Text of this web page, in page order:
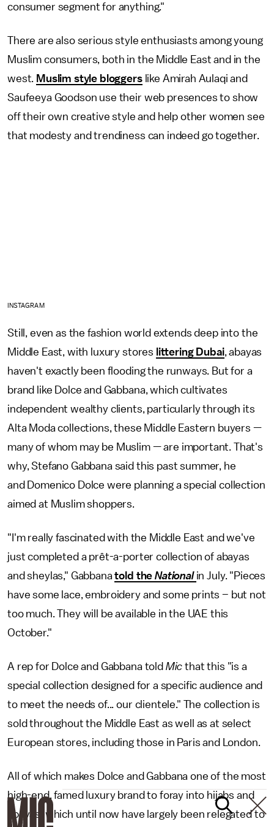
consumer segment for anything."
There are also serious style enthusiasts among young
Muslim consumers, both in the Middle East and in the
west. Muslim style bloggerslike Amirah Aulaqi and
Saufeeya Goodson use their web presences to show
off their own creative style and help other women see
that modesty and trendiness can indeed go together.
INSTAGRAM
Still, even as the fashion world extends deep into the
Middle East, with luxury stores littering Dubai, abayas
haven't exactly been flooding the runways. But for a
brand like Dolce and Gabbana, which cultivates
independent wealthy clients, particularly through its
Alta Moda collections, these Middle Eastern buyers —
many of whom may be Muslim — are important. That's
why, Stefano Gabbana said this past summer, he
and Domenico Dolce were planning a special collection
aimed at Muslim shoppers.
"I'm really fascinated with the Middle East and we've
just completed a prêt-a-porter collection of abayas
and sheylas," Gabbanatold theNational in July. "Pieces
have some lace, embroidery and some prints – but not
too much. They will be available in the UAE this
October."
A rep for Dolce and Gabbana told Mic that this "is a
special collection designed for a specific audience and
to meet the needs of... our clientele." The collection is
sold throughout the Middle East as well as at select
European stores, including those in Paris and London.
All of which makes Dolce and Gabbana one of the most
high-end, famed luxury brand to foray into hijabs and
abayas, which until now have largely been relegated to